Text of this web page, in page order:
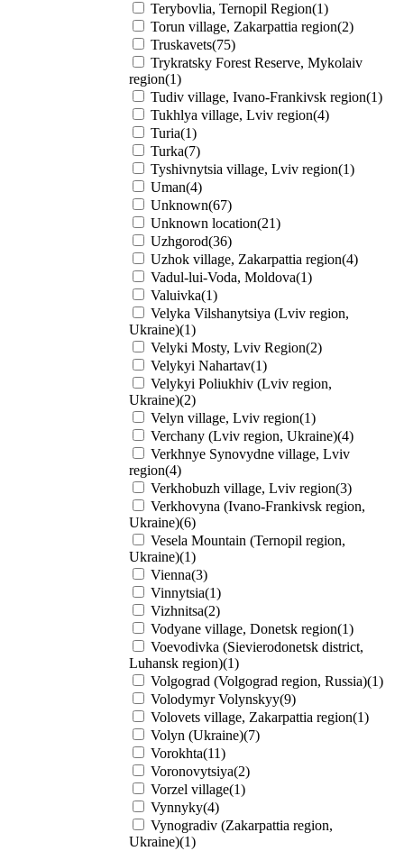
Terybovlia, Ternopil Region(1)
Torun village, Zakarpattia region(2)
Truskavets(75)
Trykratsky Forest Reserve, Mykolaiv
region(1)
Tudiv village, Ivano-Frankivsk region(1)
Tukhlya village, Lviv region(4)
Turia(1)
Turka(7)
Tyshivnytsia village, Lviv region(1)
Uman(4)
Unknown(67)
Unknown location(21)
Uzhgorod(36)
Uzhok village, Zakarpattia region(4)
Vadul-lui-Voda, Moldova(1)
Valuivka(1)
Velyka Vilshanytsiya (Lviv region,
Ukraine)(1)
Velyki Mosty, Lviv Region(2)
Velykyi Nahartav(1)
Velykyi Poliukhiv (Lviv region,
Ukraine)(2)
Velyn village, Lviv region(1)
Verchany (Lviv region, Ukraine)(4)
Verkhnye Synovydne village, Lviv
region(4)
Verkhobuzh village, Lviv region(3)
Verkhovyna (Ivano-Frankivsk region,
Ukraine)(6)
Vesela Mountain (Ternopil region,
Ukraine)(1)
Vienna(3)
Vinnytsia(1)
Vizhnitsa(2)
Vodyane village, Donetsk region(1)
Voevodivka (Sievierodonetsk district,
Luhansk region)(1)
Volgograd (Volgograd region, Russia)(1)
Volodymyr Volynskyy(9)
Volovets village, Zakarpattia region(1)
Volyn (Ukraine)(7)
Vorokhta(11)
Voronovytsiya(2)
Vorzel village(1)
Vynnyky(4)
Vynogradiv (Zakarpattia region,
Ukraine)(1)